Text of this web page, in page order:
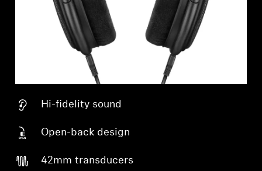
Hi-fidelity sound
Open-back design
42mm transducers